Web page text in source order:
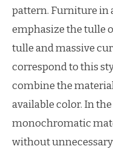
pattern. Furniture in
emphasize the tulle
tulle and massive
correspond to this
combine the
available color. In
monochromatic
without unnecessary